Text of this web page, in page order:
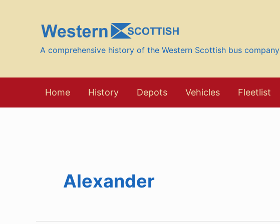
A comprehensive history of the Western Scottish bus company
Home History Depots Vehicles Fleetlist
Alexander